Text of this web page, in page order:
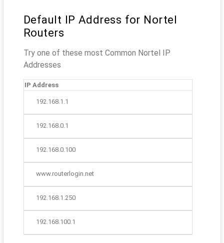
Default IP Address for Nortel
Routers
Try one of these most Common Nortel IP
Addresses
IP Address
192.168.1.1
192.168.0.1
192.168.0.100
www.routerlogin.net
192.168.1.250
192.168.100.1